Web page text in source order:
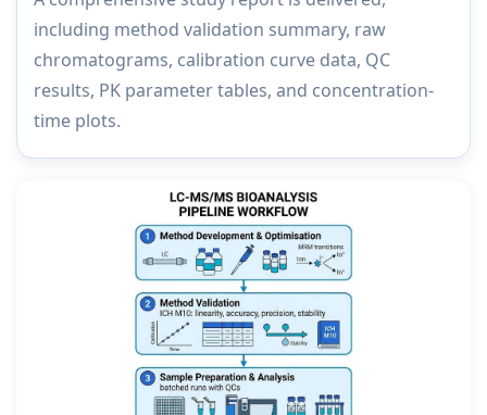
including method validation summary, raw
chromatograms, calibration curve data, QC
results, PK parameter tables, and concentration-
time plots.